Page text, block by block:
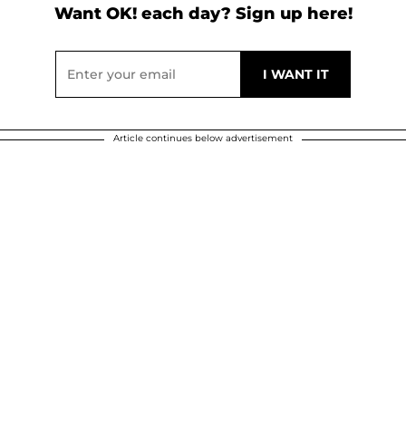
Want OK! each day? Sign up here!
Article continues below advertisement